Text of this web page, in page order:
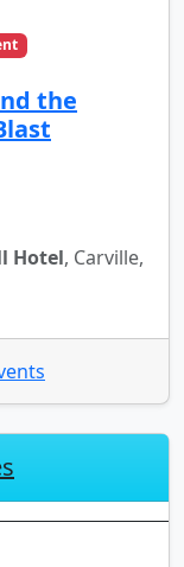
the
Hotel, Carville,